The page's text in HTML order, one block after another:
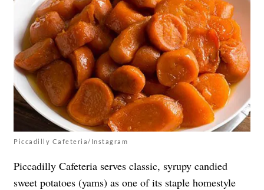
Piccadilly Cafeteria/Instagram
Piccadilly Cafeteria serves classic, syrupy candied
sweet potatoes (yams) as one of its staple homestyle